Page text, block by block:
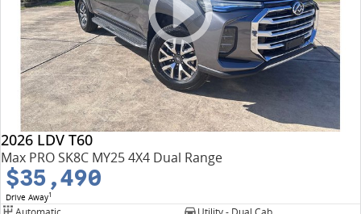
2026 LDV T60
Max PRO SK8C MY25 4X4 Dual Range
$35,490
Drive Away1